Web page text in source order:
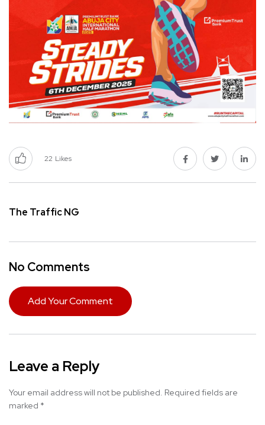
22 Likes
The Traffic NG
No Comments
Add Your Comment
Leave a Reply
Your email address will not be published. Required fields are
marked *